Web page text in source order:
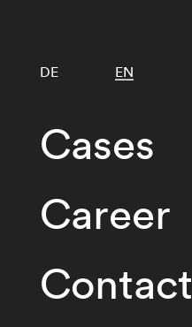
Cases
Career
Contact
DE EN